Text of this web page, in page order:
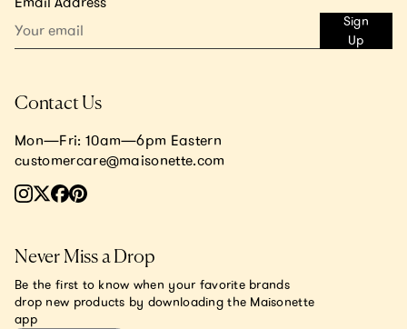
Sign
Up
Contact Us
Mon—Fri: 10am—6pm Eastern
customercare@maisonette.com
Never Miss a Drop
Be the first to know when your favorite brands
drop new products by downloading the Maisonette
app